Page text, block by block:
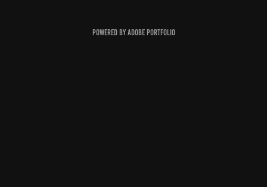
Powered byAdobe Portfolio